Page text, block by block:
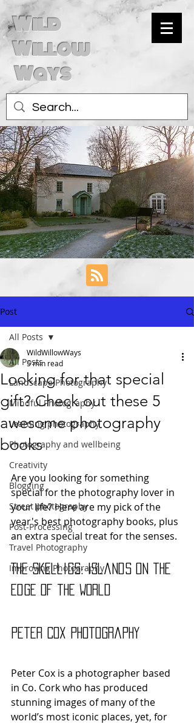
Wild
Willow
Ways
Post
All Posts
Landscape Photography
Mindful Photography
Learning photography
Photography and wellbeing
Creativity
Blogging
Street photography
Post-Processing
Travel Photography
Improving Photography
All Posts
Looking for that special
gift? Check out these 5
awesome photography
books
WildWillowWays
5 min read
Are you looking for something
special for the photography lover in
your life? Here are my pick of the
year's best photography books, plus
an extra special treat for the senses.
The Skelligs: Islands on the
Edge of the World
Peter Cox Photography
Peter Cox is a photographer based
in Co. Cork who has produced
stunning images of many of the
world’s most iconic places, yet, for